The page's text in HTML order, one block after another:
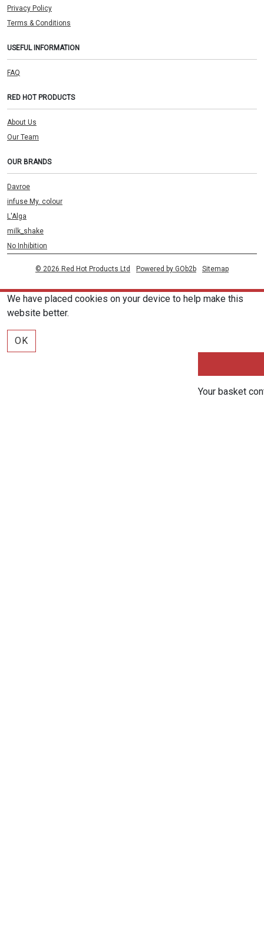
Privacy Policy
Terms & Conditions
USEFUL INFORMATION
FAQ
RED HOT PRODUCTS
About Us
Our Team
OUR BRANDS
Davroe
infuse My. colour
L'Alga
milk_shake
No Inhibition
© 2026 Red Hot Products Ltd Powered by GOb2b Sitemap
We have placed cookies on your device to help make this
website better.
OK
Your basket